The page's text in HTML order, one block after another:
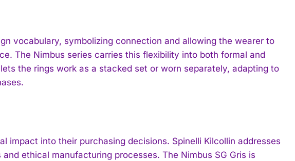
vocabulary, symbolizing connection and allowing the wearer to
The Nimbus series carries this flexibility into both formal and
the rings work as a stacked set or worn separately, adapting to
impact into their purchasing decisions. Spinelli Kilcollin addresses
ethical manufacturing processes. The Nimbus SG Gris is